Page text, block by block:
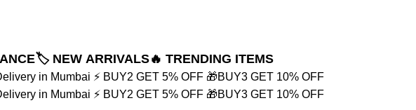
🏷️ NEW ARRIVALS🔥 TRENDING ITEMS
in Mumbai ⚡ BUY2 GET 5% OFF 🎁BUY3 GET 10% OFF
in Mumbai ⚡ BUY2 GET 5% OFF 🎁BUY3 GET 10% OFF